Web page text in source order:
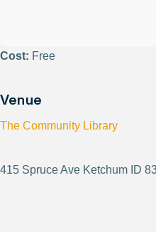
Cost: Free
Venue
The Community Library
415 Spruce Ave Ketchum ID